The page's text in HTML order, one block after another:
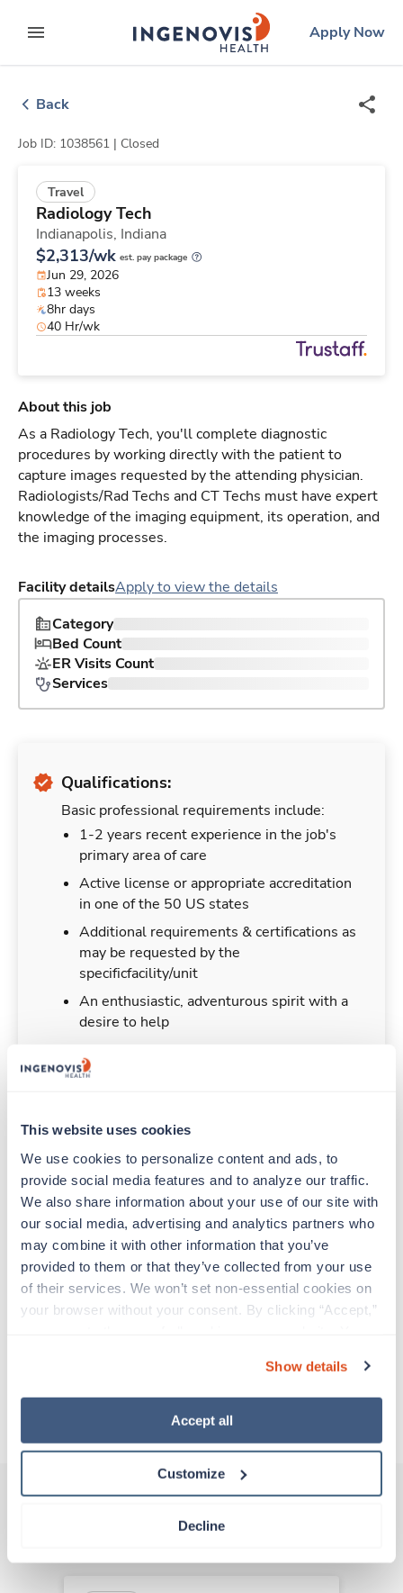
This website uses cookies
We use cookies to personalize content and ads, to
provide social media features and to analyze our traffic.
We also share information about your use of our site with
our social media, advertising and analytics partners who
may combine it with other information that you’ve
provided to them or that they’ve collected from your use
of their services. We won’t set non-essential cookies on
your browser without your consent. By clicking “Accept,”
“Decline.” For more details about our use of cookies and
how to exercise your choices, please read our Privacy
Show details
Accept all
Customize
Decline
to contentexpand main menu
ingenovislogo
Apply Now
Back
Job ID: 1038561 | Closed
Travel
Radiology Tech
Indianapolis, Indiana
$2,313/wk est. pay package
Jun 29, 2026
13 weeks
8hr days
40 Hr/wk
About this job
As a Radiology Tech, you'll complete diagnostic
procedures by working directly with the patient to
capture images requested by the attending physician.
Radiologists/Rad Techs and CT Techs must have expert
knowledge of the imaging equipment, its operation, and
the imaging processes.
Facility detailsApply to view the details
Category
Bed Count
ER Visits Count
Services
Qualifications:
Basic professional requirements include:
1-2 years recent experience in the job's
primary area of care
Active license or appropriate accreditation
in one of the 50 US states
Additional requirements & certifications as
may be requested by the
specificfacility/unit
An enthusiastic, adventurous spirit with a
desire to help
Duties & Responsibilities
Travelers work for a limited amount of time at a
particular location, providing patient care and
support before moving on to their next exciting
adventure. Travel healthcare professionals are
experienced caregivers who adapt quickly to
change and enjoy learning new things. Take your
skills on the road and explore somewhere new—
all while earning a great living!
Other jobs that might interest you